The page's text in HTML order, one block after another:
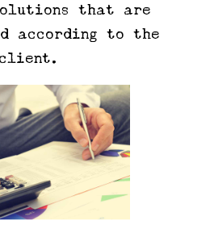
that are
according to the